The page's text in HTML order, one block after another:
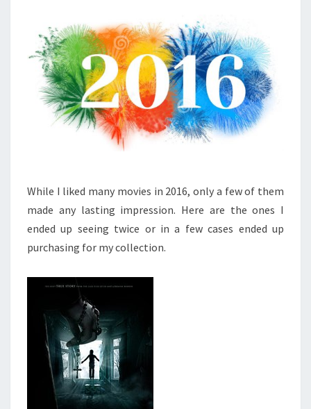
While I liked many movies in 2016, only a few of them
made any lasting impression. Here are the ones I
ended up seeing twice or in a few cases ended up
purchasing for my collection.